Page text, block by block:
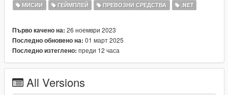
ScriptHookV
The LATEST Version of ScriptHookVDotNet
NativeUI
IFruitAddon2
МИСИИ ГЕЙМПЛЕЙ ПРЕВОЗНИ СРЕДСТВА .NET
Първо качено на: 26 ноември 2023
Последно обновено на: 01 март 2025
Последно изтеглено: преди 12 часа
All Versions